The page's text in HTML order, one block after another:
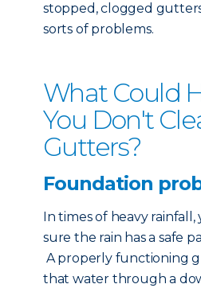
stopped, clogged gutters
sorts of problems.
What Could
You Don't
Gutters?
Foundation
In times of heavy
sure the rain has a safe
A properly functioning
that water through a